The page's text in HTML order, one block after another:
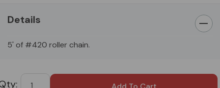
Details
5' of #420 roller chain.